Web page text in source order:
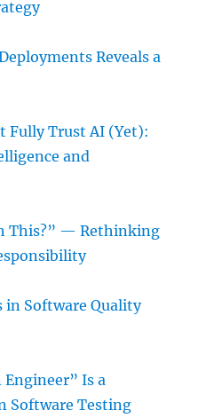
Reveals a
Fully Trust AI (Yet):
and
This?” — Rethinking
in Software Quality
Is a
Software Testing